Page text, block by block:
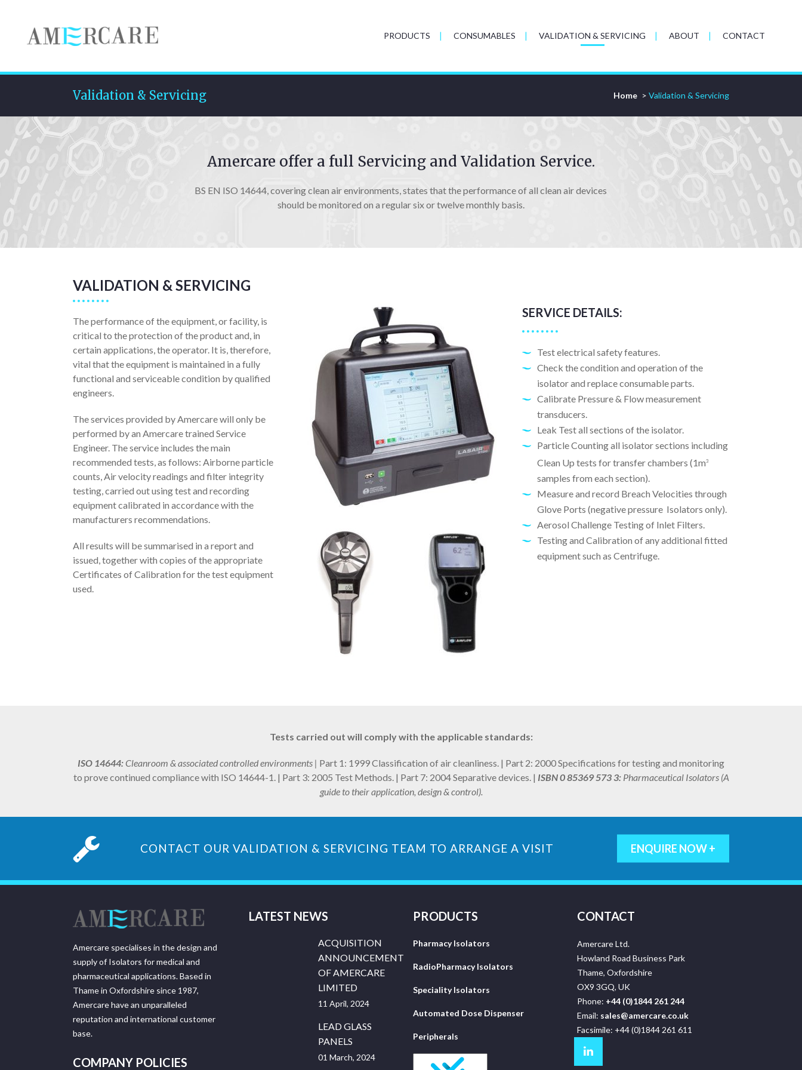
PRODUCTS CONSUMABLES VALIDATION & SERVICING ABOUT CONTACT
Validation & Servicing Home > Validation & Servicing
Amercare offer a full Servicing and Validation Service.
BS EN ISO 14644, covering clean air environments, states that the performance of all clean air devices
should be monitored on a regular six or twelve monthly basis.
VALIDATION & SERVICING
The performance of the equipment, or facility, is
critical to the protection of the product and, in
certain applications, the operator. It is, therefore,
vital that the equipment is maintained in a fully
functional and serviceable condition by qualified
engineers.
The services provided by Amercare will only be
performed by an Amercare trained Service
Engineer. The service includes the main
recommended tests, as follows: Airborne particle
counts, Air velocity readings and filter integrity
testing, carried out using test and recording
equipment calibrated in accordance with the
manufacturers recommendations.
All results will be summarised in a report and
issued, together with copies of the appropriate
Certificates of Calibration for the test equipment
used.
SERVICE DETAILS:
Test electrical safety features.
Check the condition and operation of the
isolator and replace consumable parts.
Calibrate Pressure & Flow measurement
transducers.
Leak Test all sections of the isolator.
Particle Counting all isolator sections including
Clean Up tests for transfer chambers (1m3
samples from each section).
Measure and record Breach Velocities through
Glove Ports (negative pressure Isolators only).
Aerosol Challenge Testing of Inlet Filters.
Testing and Calibration of any additional fitted
equipment such as Centrifuge.
Tests carried out will comply with the applicable standards:
ISO 14644:Cleanroom & associated controlled environments | Part 1: 1999 Classification of air cleanliness. | Part 2: 2000 Specifications for testing and monitoring
to prove continued compliance with ISO 14644-1. | Part 3: 2005 Test Methods. | Part 7: 2004 Separative devices. | ISBN 0 85369 573 3:Pharmaceutical Isolators (A
guide to their application, design & control).
CONTACT OUR VALIDATION & SERVICING TEAM TO ARRANGE A VISIT ENQUIRE NOW +
Amercare specialises in the design and
supply of Isolators for medical and
pharmaceutical applications. Based in
Thame in Oxfordshire since 1987,
Amercare have an unparalleled
reputation and international customer
base.
COMPANY POLICIES
LATEST NEWS
ACQUISITION
ANNOUNCEMENT
OF AMERCARE
LIMITED
11 April, 2024
LEAD GLASS
PANELS
01 March, 2024
PRODUCTS
Pharmacy Isolators
RadioPharmacy Isolators
Speciality Isolators
Automated Dose Dispenser
Peripherals
CONTACT
Amercare Ltd.
Howland Road Business Park
Thame, Oxfordshire
OX9 3GQ, UK
Phone: +44 (0)1844 261 244
Email: sales@amercare.co.uk
Facsimile: +44 (0)1844 261 611